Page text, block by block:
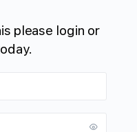
please login or